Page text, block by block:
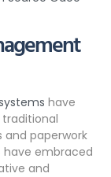
have
and paperwork
have embraced
and